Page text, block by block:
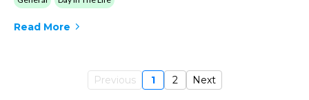
Read More
Previous 1 2 Next